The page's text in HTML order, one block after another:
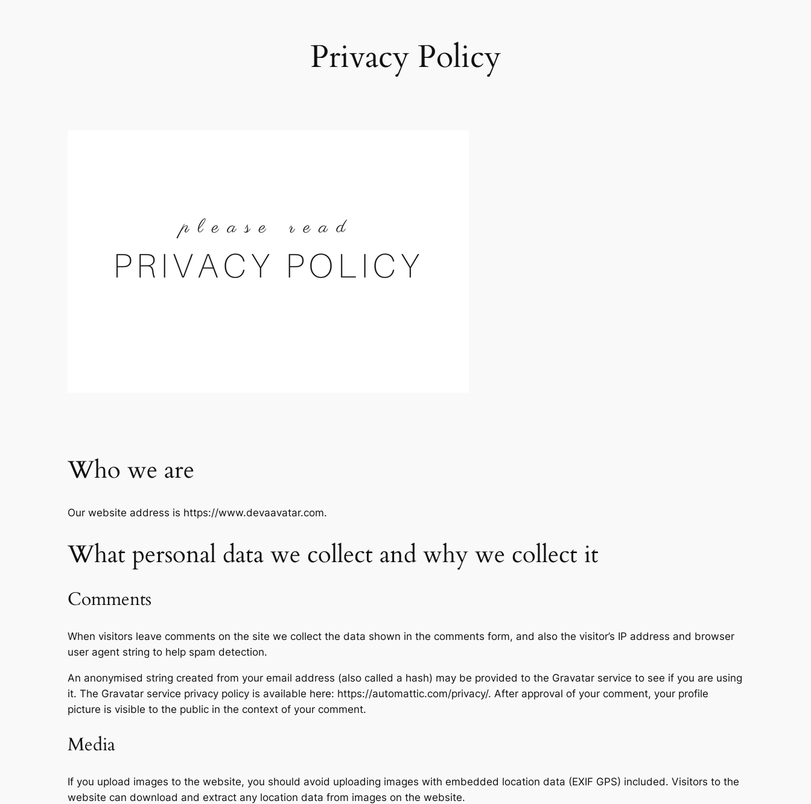
Privacy Policy
Who we are
Our website address is https://www.devaavatar.com.
What personal data we collect and why we collect it
Comments
When visitors leave comments on the site we collect the data shown in the comments form, and also the visitor’s IP address and browser
user agent string to help spam detection.
An anonymised string created from your email address (also called a hash) may be provided to the Gravatar service to see if you are using
it. The Gravatar service privacy policy is available here: https://automattic.com/privacy/. After approval of your comment, your profile
picture is visible to the public in the context of your comment.
Media
If you upload images to the website, you should avoid uploading images with embedded location data (EXIF GPS) included. Visitors to the
website can download and extract any location data from images on the website.